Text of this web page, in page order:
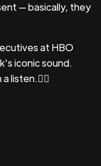
— basically, they
at HBO
iconic sound.
listen.👇🏼